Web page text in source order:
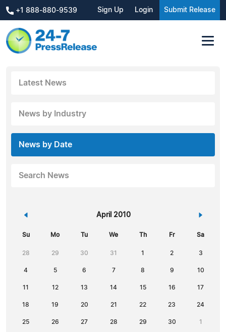
+1 888-880-9539 Sign Up Login Submit Release
Latest News
News by Industry
News by Date
Search News
« April 2010 »
Su Mo Tu We Th Fr Sa
28 29 30 31 1 2 3
4 5 6 7 8 9 10
11 12 13 14 15 16 17
18 19 20 21 22 23 24
25 26 27 28 29 30 1